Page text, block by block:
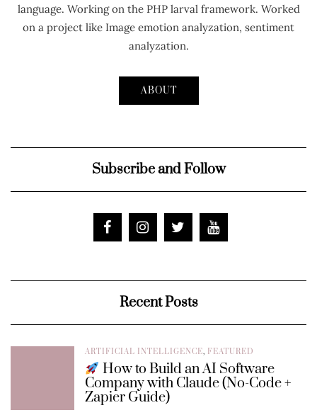
language. Working on the PHP larval framework. Worked
on a project like Image emotion analyzation, sentiment
analyzation.
ABOUT
Subscribe and Follow
Recent Posts
ARTIFICIAL INTELLIGENCE, FEATURED
How to Build an AI Software
Company with Claude (No-Code +
Zapier Guide)